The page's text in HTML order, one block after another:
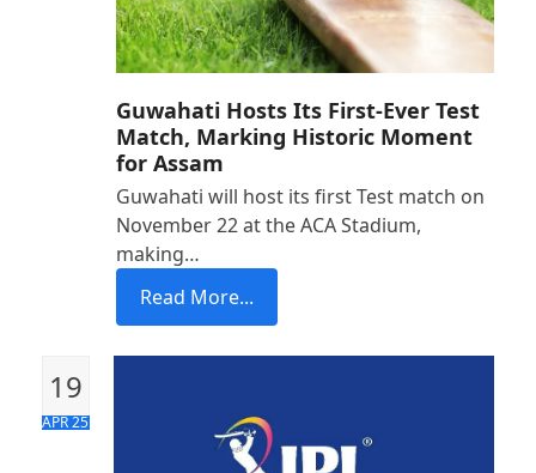
Guwahati Hosts Its First-Ever Test
Match, Marking Historic Moment
for Assam
Guwahati will host its first Test match on
November 22 at the ACA Stadium,
making…
Read More...
19
APR 25